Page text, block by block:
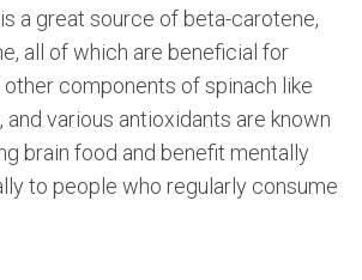
a great source of beta-carotene,
all of which are beneficial for
components of spinach like
and various antioxidants are known
brain food and benefit mentally
to people who regularly consume